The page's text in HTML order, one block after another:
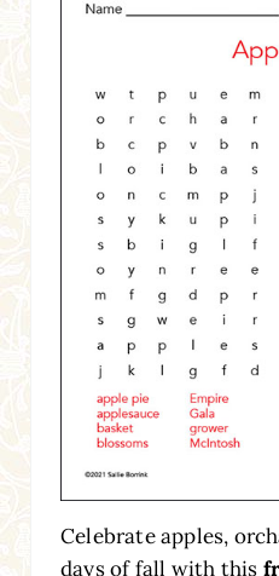
Celebrate apples,
days of fall with this